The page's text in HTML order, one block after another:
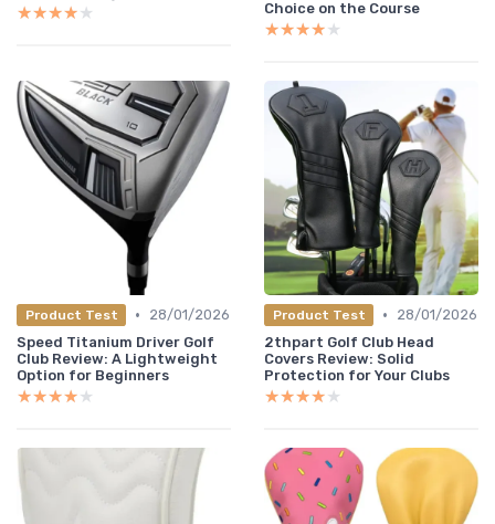
★★★★★
★★★★★
Choice on the Course
★★★★★
★★★★★
Product Test •
28/01/2026
Speed Titanium Driver Golf
Club Review: A Lightweight
Option for Beginners
★★★★★
★★★★★
Product Test •
28/01/2026
2thpart Golf Club Head
Covers Review: Solid
Protection for Your Clubs
★★★★★
★★★★★